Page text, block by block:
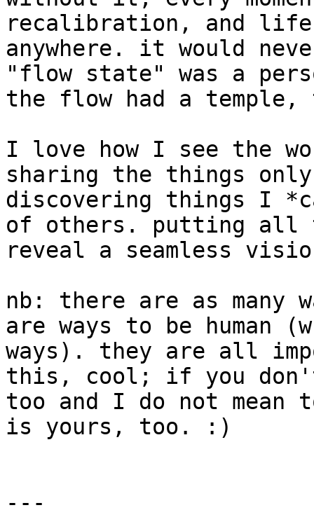
recalibration, and life
anywhere. it would
"flow state" was a
the flow had a
I love how I see the
sharing the things
discovering things I
of others. putting all
reveal a seamless
nb: there are as many
are ways to be
ways). they are all
this, cool; if you
too and I do not mean
is yours, too. :)
---